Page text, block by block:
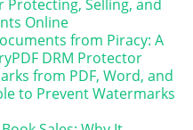
Protecting, Selling, and
Online
from Piracy: A
DRM Protector
from PDF, Word, and
to Prevent Watermarks